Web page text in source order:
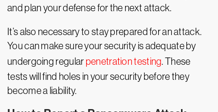
and plan your defense for the next attack.
It’s also necessary to stay prepared for an attack.
You can make sure your security is adequate by
undergoing regular penetration testing. These
tests will find holes in your security before they
become a liability.